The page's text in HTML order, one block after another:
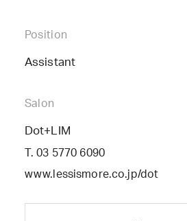
Position
Assistant
Salon
Dot+LIM
T. 03 5770 6090
www.lessismore.co.jp/dot